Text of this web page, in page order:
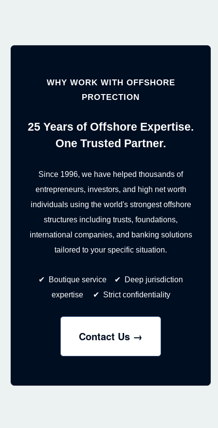
WHY WORK WITH OFFSHORE
PROTECTION
25 Years of Offshore Expertise.
One Trusted Partner.
Since 1996, we have helped thousands of
entrepreneurs, investors, and high net worth
individuals using the world's strongest offshore
structures including trusts, foundations,
international companies, and banking solutions
tailored to your specific situation.
✔ Boutique service ✔ Deep jurisdiction
expertise ✔ Strict confidentiality
Contact Us →